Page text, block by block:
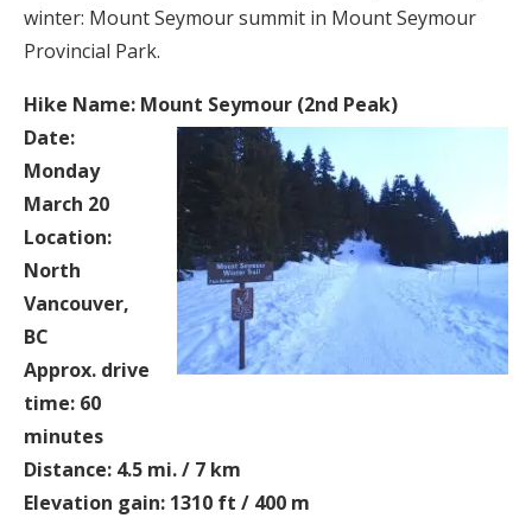
winter: Mount Seymour summit in Mount Seymour
Provincial Park.
Hike Name: Mount Seymour (2nd Peak)
Date:
Monday
March 20
Location:
North
Vancouver,
BC
Approx. drive
time: 60
minutes
Distance: 4.5 mi. / 7 km
Elevation gain: 1310 ft / 400 m